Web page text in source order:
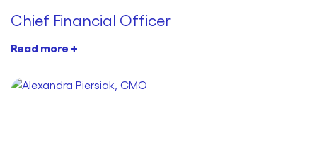
Chief Financial Officer
Read more +